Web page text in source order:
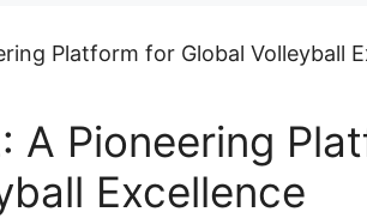
A Pioneering
Excellence